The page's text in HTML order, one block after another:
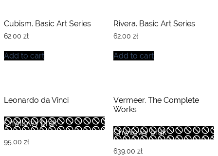
Cubism. Basic Art Series
62.00 zł
Add to cart
Rivera. Basic Art Series
62.00 zł
Add to cart
Leonardo da Vinci
Chwilowy brak
95.00 zł
Vermeer. The Complete
Works
Chwilowy brak
639.00 zł